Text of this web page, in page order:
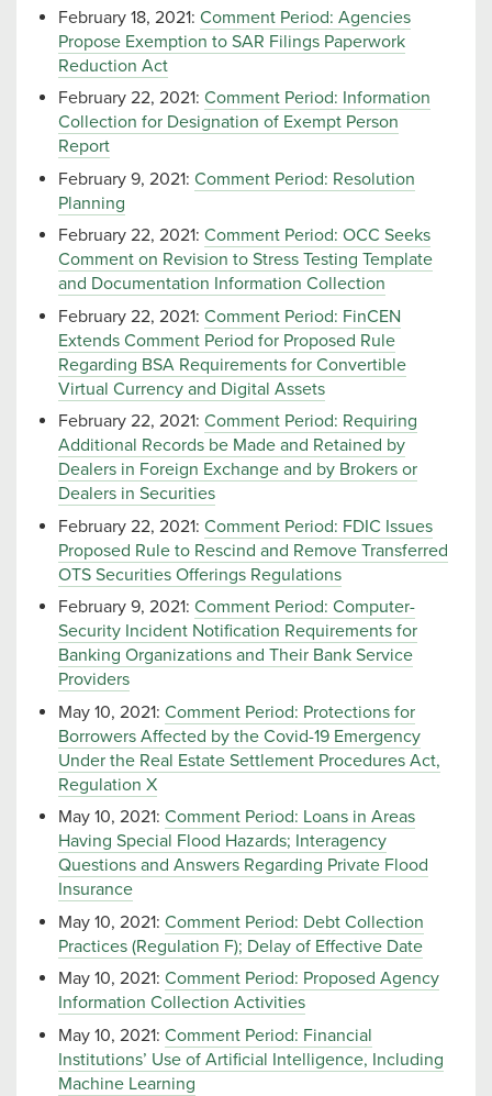
February 18, 2021: Comment Period: Agencies
Propose Exemption to SAR Filings Paperwork
Reduction Act
February 22, 2021: Comment Period: Information
Collection for Designation of Exempt Person
Report
February 9, 2021: Comment Period: Resolution
Planning
February 22, 2021: Comment Period: OCC Seeks
Comment on Revision to Stress Testing Template
and Documentation Information Collection
February 22, 2021: Comment Period: FinCEN
Extends Comment Period for Proposed Rule
Regarding BSA Requirements for Convertible
Virtual Currency and Digital Assets
February 22, 2021: Comment Period: Requiring
Additional Records be Made and Retained by
Dealers in Foreign Exchange and by Brokers or
Dealers in Securities
February 22, 2021: Comment Period: FDIC Issues
Proposed Rule to Rescind and Remove Transferred
OTS Securities Offerings Regulations
February 9, 2021: Comment Period: Computer-
Security Incident Notification Requirements for
Banking Organizations and Their Bank Service
Providers
May 10, 2021: Comment Period: Protections for
Borrowers Affected by the Covid-19 Emergency
Under the Real Estate Settlement Procedures Act,
Regulation X
May 10, 2021: Comment Period: Loans in Areas
Having Special Flood Hazards; Interagency
Questions and Answers Regarding Private Flood
Insurance
May 10, 2021: Comment Period: Debt Collection
Practices (Regulation F); Delay of Effective Date
May 10, 2021: Comment Period: Proposed Agency
Information Collection Activities
May 10, 2021: Comment Period: Financial
Institutions’ Use of Artificial Intelligence, Including
Machine Learning